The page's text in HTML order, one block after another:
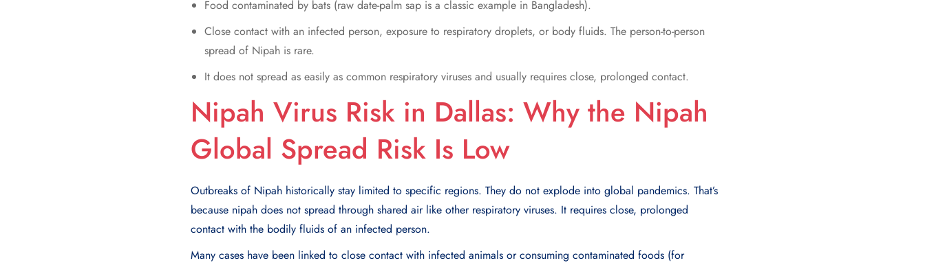
Food contaminated by bats (raw date-palm sap is a classic example in Bangladesh).
Close contact with an infected person, exposure to respiratory droplets, or body fluids. The person-to-person
spread of Nipah is rare.
It does not spread as easily as common respiratory viruses and usually requires close, prolonged contact.
Nipah Virus Risk in Dallas: Why the Nipah
Global Spread Risk Is Low
Outbreaks of Nipah historically stay limited to specific regions. They do not explode into global pandemics. That’s
because nipah does not spread through shared air like other respiratory viruses. It requires close, prolonged
contact with the bodily fluids of an infected person.
Many cases have been linked to close contact with infected animals or consuming contaminated foods (for